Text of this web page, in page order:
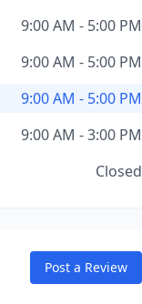
9:00 AM - 5:00 PM
9:00 AM - 5:00 PM
9:00 AM - 5:00 PM
9:00 AM - 3:00 PM
Closed
Post a Review